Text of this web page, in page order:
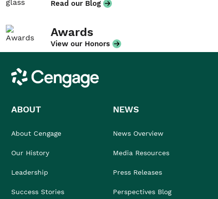
Read our Blog
Awards
View our Honors
Cengage
ABOUT
About Cengage
Our History
Leadership
Success Stories
NEWS
News Overview
Media Resources
Press Releases
Perspectives Blog